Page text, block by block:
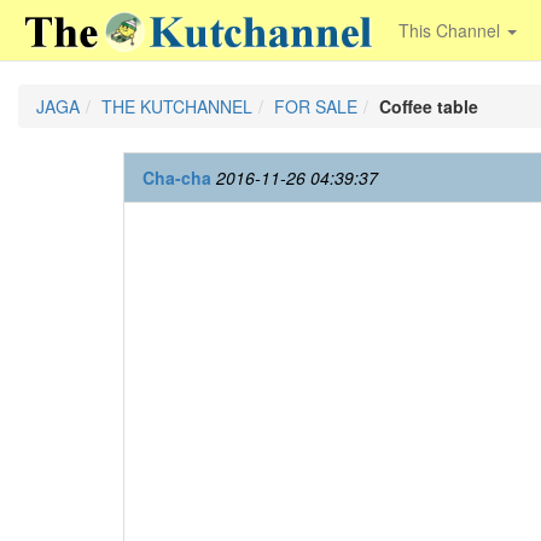
This Channel
JAGA THE KUTCHANNEL FOR SALE Coffee table
Cha-cha 2016-11-26 04:39:37